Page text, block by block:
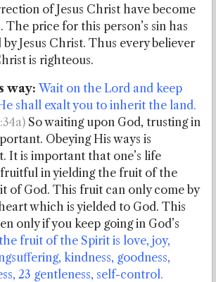
of Jesus Christ have become
The price for this person’s sin has
by Jesus Christ. Thus every believer
is righteous.
way: Wait on the Lord and keep
shall exalt you to inherit the land.
So waiting upon God, trusting in
Obeying His ways is
It is important that one’s life
fruitful in yielding the fruit of the
of God. This fruit can only come by
which is yielded to God. This
only if you keep going in God’s
fruit of the Spirit is love, joy,
kindness, goodness,
23 gentleness, self-control.